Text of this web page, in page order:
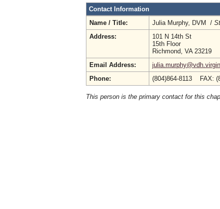
Contact Information
Name / Title:
Julia Murphy, DVM /
Address:
101 N 14th St
15th Floor
Richmond, VA 23219
Email Address:
Phone:
(804)864-8113 FAX:
This person is the primary contact for this